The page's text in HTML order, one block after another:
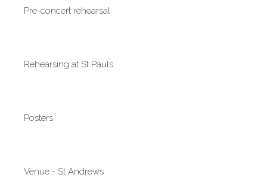
Pre-concert rehearsal
Rehearsing at St Pauls
Posters
Venue - St Andrews